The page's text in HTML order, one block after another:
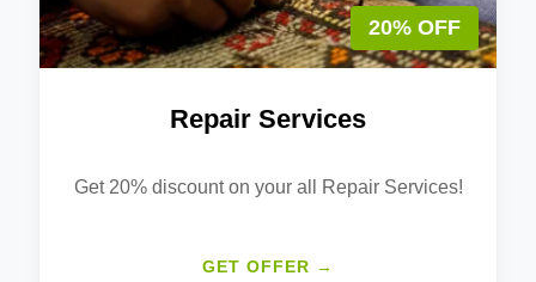
20% OFF
Repair Services
Get 20% discount on your all Repair Services!
GET OFFER →